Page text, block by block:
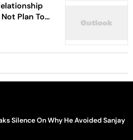
Plan To
With
Silence On Why He Avoided Sanjay